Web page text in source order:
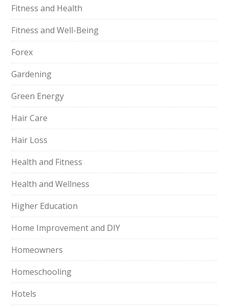
Fitness and Health
Fitness and Well-Being
Forex
Gardening
Green Energy
Hair Care
Hair Loss
Health and Fitness
Health and Wellness
Higher Education
Home Improvement and DIY
Homeowners
Homeschooling
Hotels